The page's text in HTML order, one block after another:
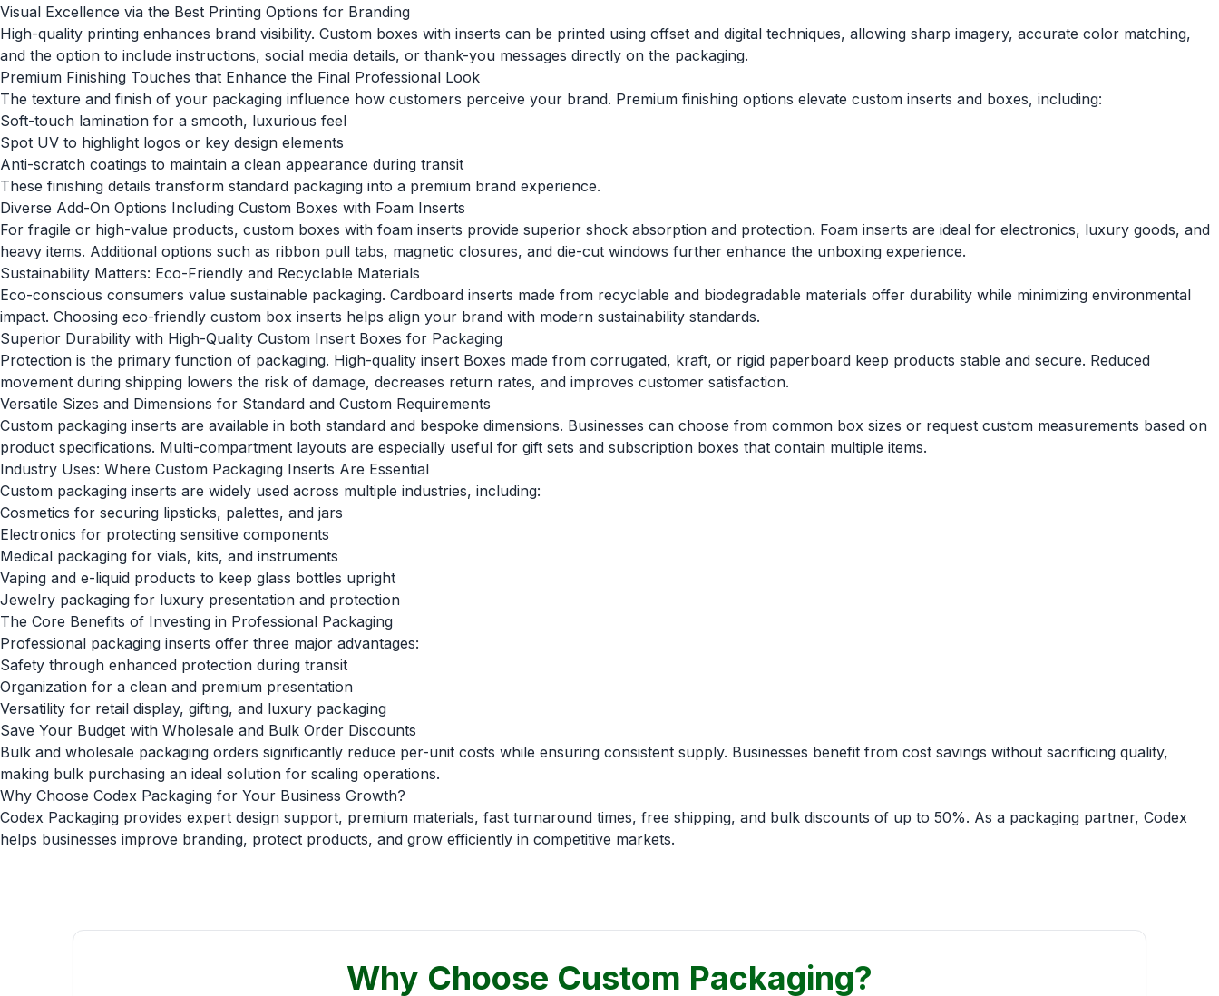
Visual Excellence via the Best Printing Options for Branding
High-quality printing enhances brand visibility. Custom boxes with inserts can be printed using offset and digital techniques, allowing sharp imagery, accurate color matching,
and the option to include instructions, social media details, or thank-you messages directly on the packaging.
Premium Finishing Touches that Enhance the Final Professional Look
The texture and finish of your packaging influence how customers perceive your brand. Premium finishing options elevate custom inserts and boxes, including:
Soft-touch lamination for a smooth, luxurious feel
Spot UV to highlight logos or key design elements
Anti-scratch coatings to maintain a clean appearance during transit
These finishing details transform standard packaging into a premium brand experience.
Diverse Add-On Options Including Custom Boxes with Foam Inserts
For fragile or high-value products, custom boxes with foam inserts provide superior shock absorption and protection. Foam inserts are ideal for electronics, luxury goods, and
heavy items. Additional options such as ribbon pull tabs, magnetic closures, and die-cut windows further enhance the unboxing experience.
Sustainability Matters: Eco-Friendly and Recyclable Materials
Eco-conscious consumers value sustainable packaging. Cardboard inserts made from recyclable and biodegradable materials offer durability while minimizing environmental
impact. Choosing eco-friendly custom box inserts helps align your brand with modern sustainability standards.
Superior Durability with High-Quality Custom Insert Boxes for Packaging
Protection is the primary function of packaging. High-quality insert Boxes made from corrugated, kraft, or rigid paperboard keep products stable and secure. Reduced
movement during shipping lowers the risk of damage, decreases return rates, and improves customer satisfaction.
Versatile Sizes and Dimensions for Standard and Custom Requirements
Custom packaging inserts are available in both standard and bespoke dimensions. Businesses can choose from common box sizes or request custom measurements based on
product specifications. Multi-compartment layouts are especially useful for gift sets and subscription boxes that contain multiple items.
Industry Uses: Where Custom Packaging Inserts Are Essential
Custom packaging inserts are widely used across multiple industries, including:
Cosmetics for securing lipsticks, palettes, and jars
Electronics for protecting sensitive components
Medical packaging for vials, kits, and instruments
Vaping and e-liquid products to keep glass bottles upright
Jewelry packaging for luxury presentation and protection
The Core Benefits of Investing in Professional Packaging
Professional packaging inserts offer three major advantages:
Safety through enhanced protection during transit
Organization for a clean and premium presentation
Versatility for retail display, gifting, and luxury packaging
Save Your Budget with Wholesale and Bulk Order Discounts
Bulk and wholesale packaging orders significantly reduce per-unit costs while ensuring consistent supply. Businesses benefit from cost savings without sacrificing quality,
making bulk purchasing an ideal solution for scaling operations.
Why Choose Codex Packaging for Your Business Growth?
Codex Packaging provides expert design support, premium materials, fast turnaround times, free shipping, and bulk discounts of up to 50%. As a packaging partner, Codex
helps businesses improve branding, protect products, and grow efficiently in competitive markets.
Why Choose Custom Packaging?